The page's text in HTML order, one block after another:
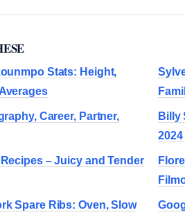
Stats: Height,
Career, Partner,
Billy
– Juicy and Tender
Spare Ribs: Oven, Slow